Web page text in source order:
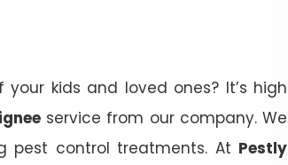
kids and loved ones? It’s high
service from our company. We
pest control treatments. At Pestly